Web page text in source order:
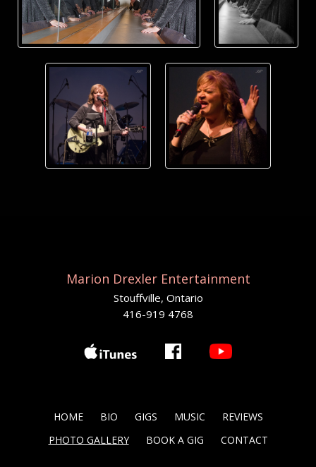
Marion Drexler Entertainment
Stouffville, Ontario
416-919 4768
HOME BIO GIGS MUSIC
REVIEWS
PHOTO GALLERY
BOOK A GIG CONTACT